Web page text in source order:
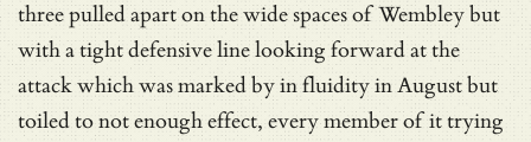
three pulled apart on the wide spaces of Wembley but
with a tight defensive line looking forward at the
attack which was marked by in fluidity in August but
toiled to not enough effect, every member of it trying